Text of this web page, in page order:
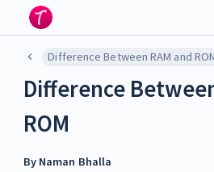
Difference Between RAM and
Difference
ROM
By Naman Bhalla